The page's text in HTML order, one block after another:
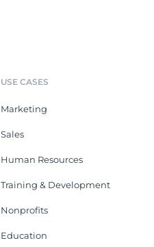
USE CASES
Marketing
Sales
Human Resources
Training & Development
Nonprofits
Education